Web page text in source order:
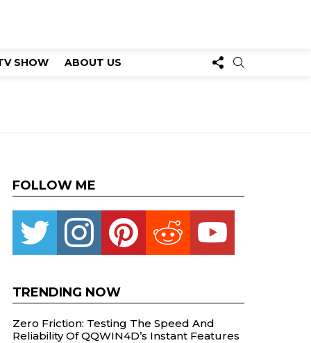
SHOW ABOUT US
FOLLOW
US
FOLLOW ME
Twitter instagram pinterest reddit youtube
TRENDING NOW
Zero Friction: Testing The Speed And
Reliability Of QQWIN4D’s Instant Features